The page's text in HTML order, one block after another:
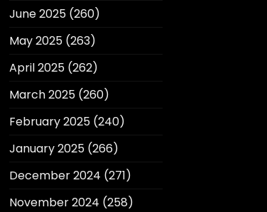
June 2025(260)
May 2025(263)
April 2025(262)
March 2025(260)
February 2025(240)
January 2025(266)
December 2024 (271)
November 2024 (258)